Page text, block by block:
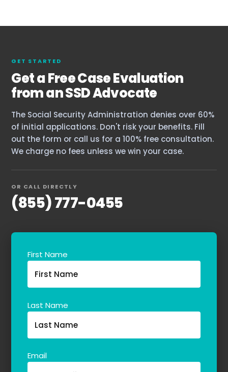
GET STARTED
Get a Free Case Evaluation
from an SSD Advocate
The Social Security Administration denies over 60%
of initial applications. Don't risk your benefits. Fill
out the form or call us for a 100% free consultation.
We charge no fees unless we win your case.
OR CALL DIRECTLY
(855) 777-0455
First Name
Last Name
Email